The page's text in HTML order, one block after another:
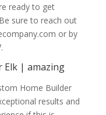
ready to get
sure to reach out
or by
Elk | amazing
Home Builder
results and